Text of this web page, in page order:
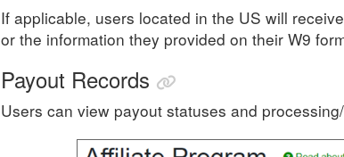
If applicable, users located in the US will
or the information they provided on their W9
Payout Records
Users can view payout statuses and